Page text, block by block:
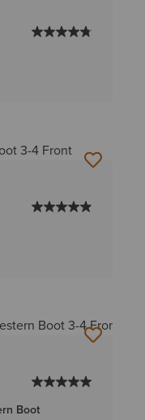
Boot